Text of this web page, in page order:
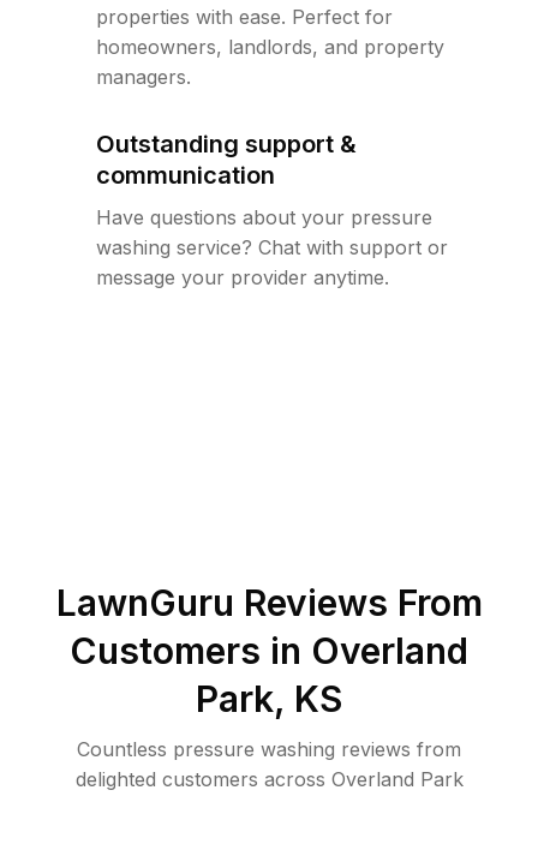
properties with ease. Perfect for
homeowners, landlords, and property
managers.
Outstanding support &
communication
Have questions about your pressure
washing service? Chat with support or
message your provider anytime.
LawnGuru Reviews From
Customers in Overland
Park, KS
Countless pressure washing reviews from
delighted customers across Overland Park